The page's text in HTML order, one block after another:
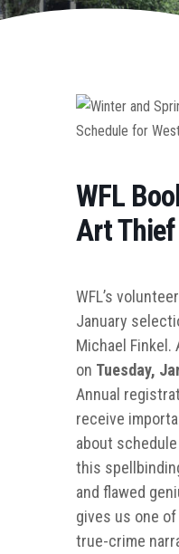
WFL
Art Thief
WFL’s
January
Michael Finkel.
on Tuesday,
Annual
receive
about
this
and flawed
gives us one
true-crime